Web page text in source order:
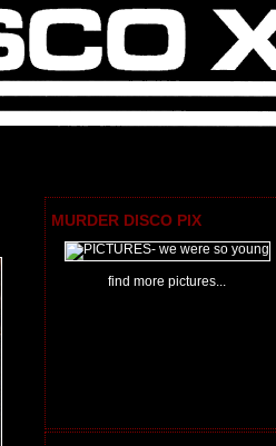
MURDER DISCO PIX
find more pictures...